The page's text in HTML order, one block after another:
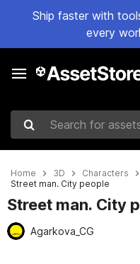
Ship faster with
every
Search for assets
Home 3D Characters
Street man. City people
Street man. City
Agarkova_CG